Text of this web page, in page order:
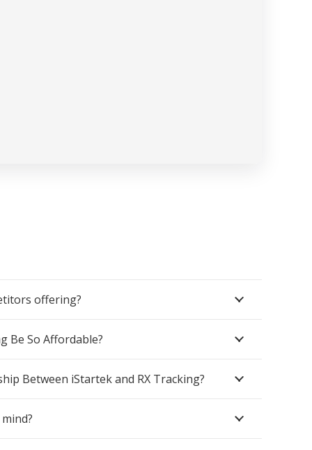
offering?
Be So Affordable?
Between iStartek and RX Tracking?